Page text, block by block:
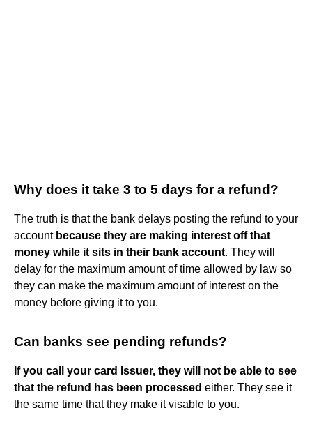
Why does it take 3 to 5 days for a refund?
The truth is that the bank delays posting the refund to your
account because they are making interest off that
money while it sits in their bank account. They will
delay for the maximum amount of time allowed by law so
they can make the maximum amount of interest on the
money before giving it to you.
Can banks see pending refunds?
If you call your card Issuer, they will not be able to see
that the refund has been processed either. They see it
the same time that they make it visable to you.